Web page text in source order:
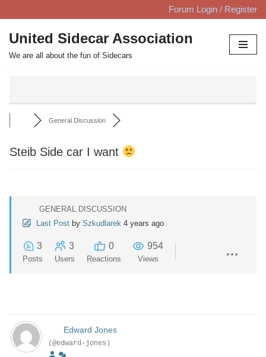
Skip
to
content
Forum Login / Register
United Sidecar Association
We are all about the fun of Sidecars
General Discussion
Steib Side car I want
GENERAL DISCUSSION
Last Post by Szkudlarek 4 years ago
3
Posts
3
Users
0
Reactions
954
Views
Edward Jones
(@edward-jones)